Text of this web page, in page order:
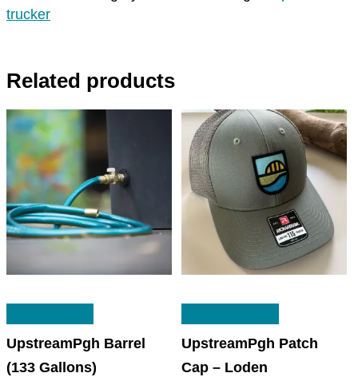
Grey/Birch/Gold
trucker
Related products
UpstreamPgh Barrel
(133 Gallons)
UpstreamPgh Patch
Cap – Loden